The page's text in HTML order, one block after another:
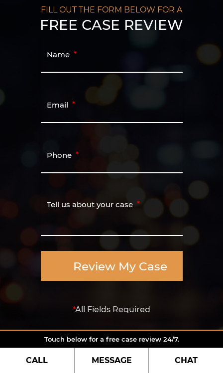
Touch below for a free case review 24/7.
CALL MESSAGE CHAT
FILL OUT THE FORM BELOW FOR A
FREE CASE REVIEW
Name
Email
Phone
Tell us about your case
Review My Case
*All Fields Required